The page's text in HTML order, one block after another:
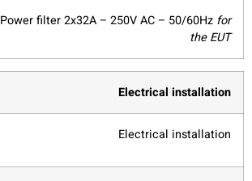
Power filter 2x32A – 250V AC – 50/60Hz for
the EUT
Electrical installation
Electrical installation